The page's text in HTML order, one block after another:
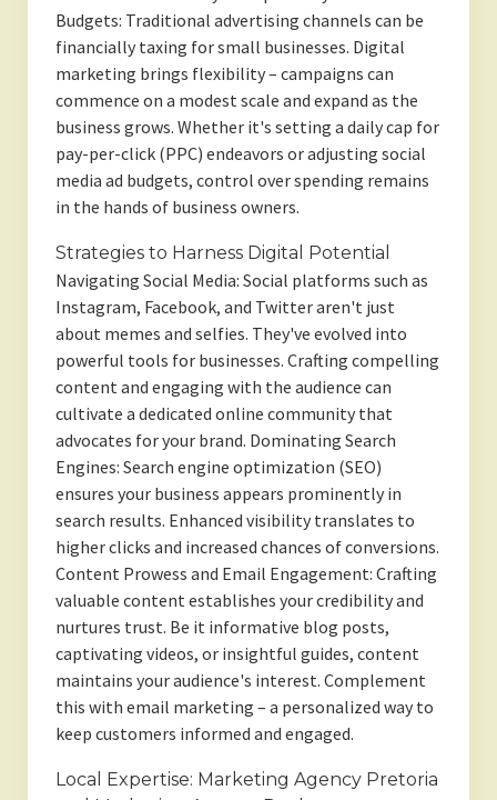
Budgets: Traditional advertising channels can be
financially taxing for small businesses. Digital
marketing brings flexibility – campaigns can
commence on a modest scale and expand as the
business grows. Whether it's setting a daily cap for
pay-per-click (PPC) endeavors or adjusting social
media ad budgets, control over spending remains
in the hands of business owners.
Strategies to Harness Digital Potential
Navigating Social Media: Social platforms such as
Instagram, Facebook, and Twitter aren't just
about memes and selfies. They've evolved into
powerful tools for businesses. Crafting compelling
content and engaging with the audience can
cultivate a dedicated online community that
advocates for your brand. Dominating Search
Engines: Search engine optimization (SEO)
ensures your business appears prominently in
search results. Enhanced visibility translates to
higher clicks and increased chances of conversions.
Content Prowess and Email Engagement: Crafting
valuable content establishes your credibility and
nurtures trust. Be it informative blog posts,
captivating videos, or insightful guides, content
maintains your audience's interest. Complement
this with email marketing – a personalized way to
keep customers informed and engaged.
Local Expertise: Marketing Agency Pretoria